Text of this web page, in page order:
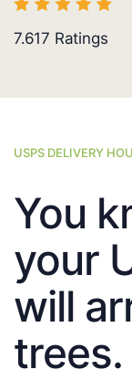
7.617 Ratings
USPS DELIVERY
You
your
will
trees.